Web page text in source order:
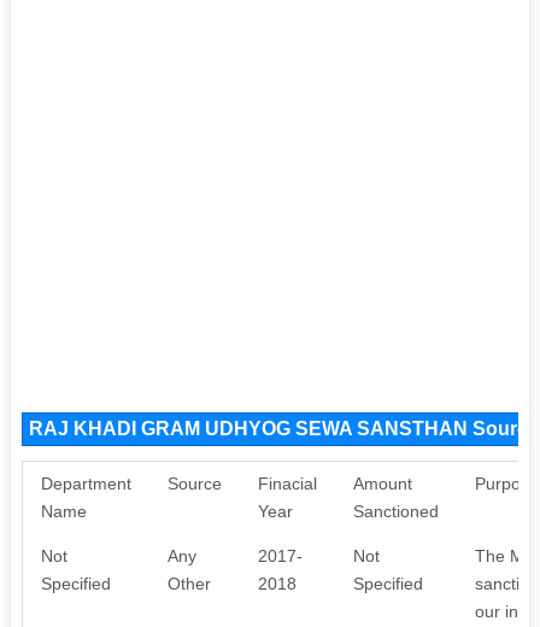
RAJ KHADI GRAM UDHYOG SEWA SANSTHAN
Department
Name
Source
Finacial
Year
Amount
Sanctioned
Purpose
Not
Specified
Any
Other
2017-
2018
Not
Specified
The
our